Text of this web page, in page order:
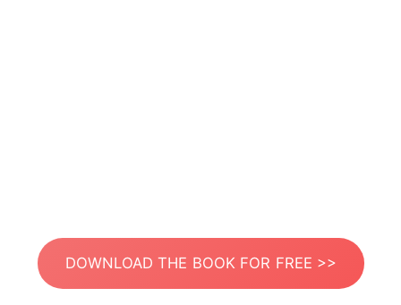
DOWNLOAD THE BOOK FOR FREE >>